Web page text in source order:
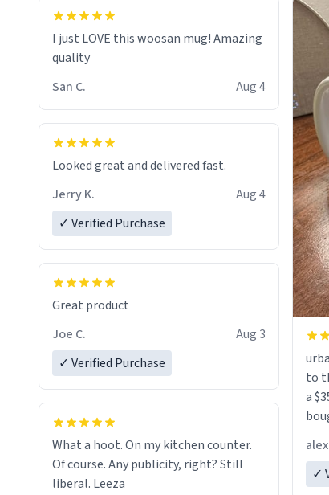
I just LOVE this woosan mug! Amazing
quality
San C.
Aug 4
Looked great and delivered fast.
Jerry K.
Aug 4
✓ Verified Purchase
Great product
Joe C.
Aug 3
✓ Verified Purchase
What a hoot. On my kitchen counter.
Of course. Any publicity, right? Still
liberal. Leeza
to
a
a
✓